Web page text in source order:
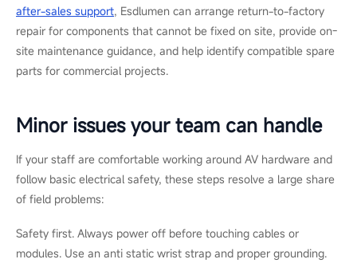
after-sales support, Esdlumen can arrange return-to-factory
repair for components that cannot be fixed on site, provide on-
site maintenance guidance, and help identify compatible spare
parts for commercial projects.
Minor issues your team can handle
If your staff are comfortable working around AV hardware and
follow basic electrical safety, these steps resolve a large share
of field problems:
Safety first. Always power off before touching cables or
modules. Use an anti static wrist strap and proper grounding.